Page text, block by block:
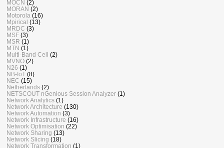
MOCN (2)
MORAN (2)
Motorola (16)
Mpirical (13)
MRDC (3)
MSF (3)
MSR (1)
MTN (1)
Multi-Band Cell (2)
MVNO (2)
N26 (1)
NB-IoT (8)
NEC (15)
Netherlands (2)
NETSCOUT nGenious Session Analyzer (1)
Network Analytics (1)
Network Architecture (130)
Network Automation (3)
Network Infrastructure (16)
Network Optimisation (22)
Network Sharing (13)
Network Slicing (18)
Network Transformation (1)